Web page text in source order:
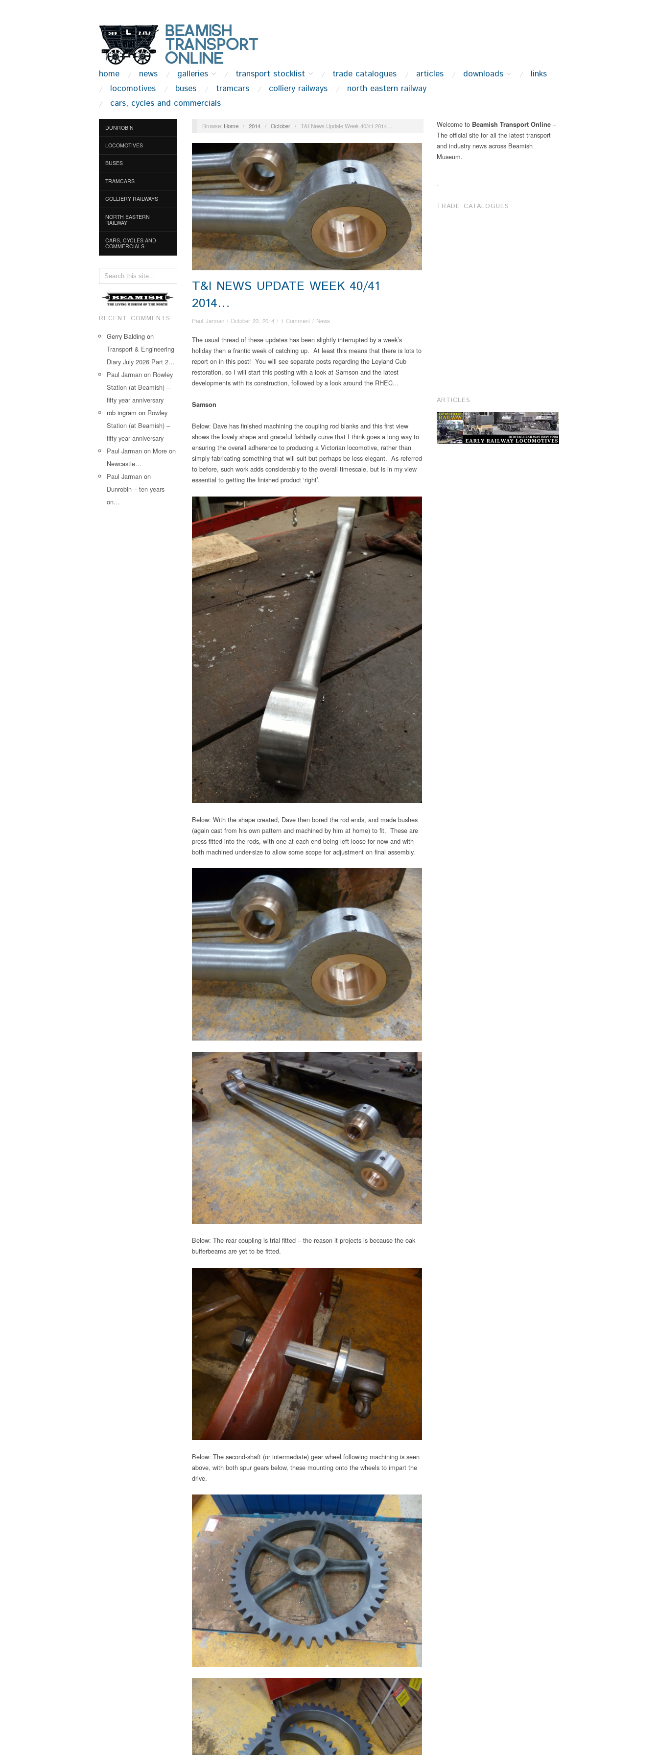
home news galleries transport stocklist trade catalogues articles downloads
links
locomotives
buses tramcars colliery railways
north eastern railway
cars, cycles and commercials
DUNROBIN
LOCOMOTIVES
BUSES
TRAMCARS
COLLIERY RAILWAYS
NORTH EASTERN
RAILWAY
CARS, CYCLES AND
COMMERCIALS
RECENT COMMENTS
Gerry Balding on
Transport & Engineering
Diary July 2026 Part 2…
Paul Jarman on Rowley
Station (at Beamish) –
fifty year anniversary
rob ingram on Rowley
Station (at Beamish) –
fifty year anniversary
Paul Jarman on More on
Newcastle…
Paul Jarman on
Dunrobin – ten years
on…
Browse: Home / 2014 / October / T&I News Update Week 40/41 2014…
T&I NEWS UPDATE WEEK 40/41
2014…
Paul Jarman / October 23, 2014 / 1 Comment / News
The usual thread of these updates has been slightly interrupted by a week’s
holiday then a frantic week of catching up. At least this means that there is lots to
report on in this post! You will see separate posts regarding the Leyland Cub
restoration, so I will start this posting with a look at Samson and the latest
developments with its construction, followed by a look around the RHEC…
Samson
Below: Dave has finished machining the coupling rod blanks and this first view
shows the lovely shape and graceful fishbelly curve that I think goes a long way to
ensuring the overall adherence to producing a Victorian locomotive, rather than
simply fabricating something that will suit but perhaps be less elegant. As referred
to before, such work adds considerably to the overall timescale, but is in my view
essential to getting the finished product ‘right’.
Below: With the shape created, Dave then bored the rod ends, and made bushes
(again cast from his own pattern and machined by him at home) to fit. These are
press fitted into the rods, with one at each end being left loose for now and with
both machined under-size to allow some scope for adjustment on final assembly.
Below: The rear coupling is trial fitted – the reason it projects is because the oak
bufferbeams are yet to be fitted.
Below: The second-shaft (or intermediate) gear wheel following machining is seen
above, with both spur gears below, these mounting onto the wheels to impart the
drive.
Welcome to Beamish Transport Online –
The official site for all the latest transport
and industry news across Beamish
Museum.
.
TRADE CATALOGUES
ARTICLES